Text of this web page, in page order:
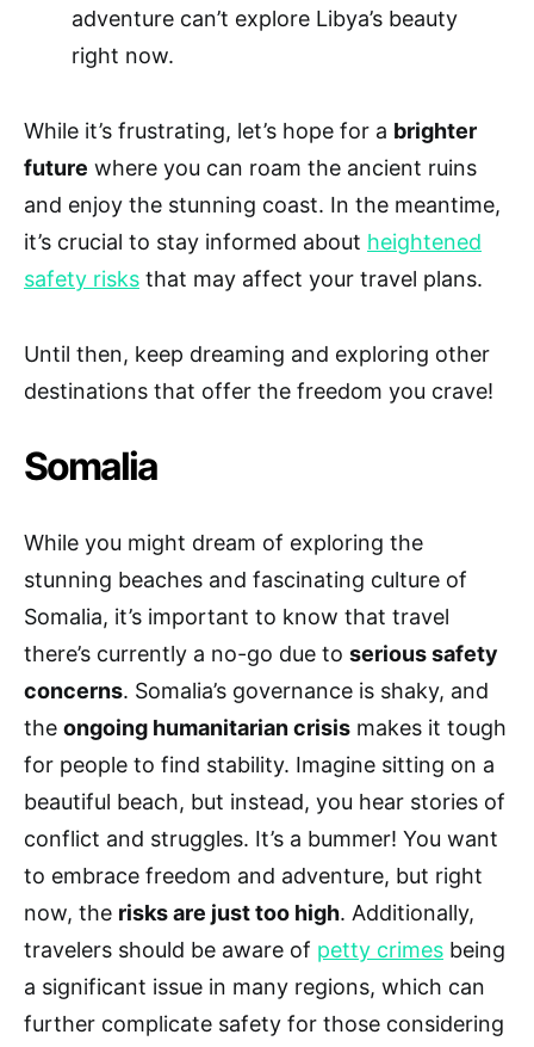
adventure can’t explore Libya’s beauty
right now.
While it’s frustrating, let’s hope for a brighter
future where you can roam the ancient ruins
and enjoy the stunning coast. In the meantime,
it’s crucial to stay informed about heightened
safety risks that may affect your travel plans.
Until then, keep dreaming and exploring other
destinations that offer the freedom you crave!
Somalia
While you might dream of exploring the
stunning beaches and fascinating culture of
Somalia, it’s important to know that travel
there’s currently a no-go due to serious safety
concerns. Somalia’s governance is shaky, and
the ongoing humanitarian crisis makes it tough
for people to find stability. Imagine sitting on a
beautiful beach, but instead, you hear stories of
conflict and struggles. It’s a bummer! You want
to embrace freedom and adventure, but right
now, the risks are just too high. Additionally,
travelers should be aware of petty crimes being
a significant issue in many regions, which can
further complicate safety for those considering